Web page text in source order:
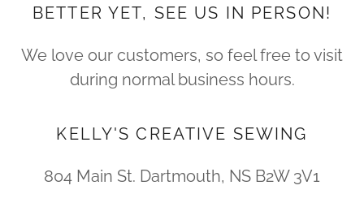
BETTER YET, SEE US IN PERSON!
We love our customers, so feel free to visit
during normal business hours.
KELLY'S CREATIVE SEWING
804 Main St. Dartmouth, NS B2W 3V1